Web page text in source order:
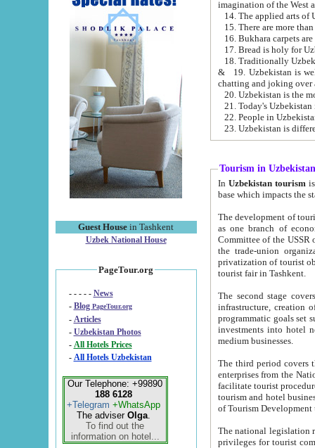
Guest House in Tashkent
Uzbek National House
PageTour.org
- - - - - News
- Blog PageTour.org
- Articles
- Uzbekistan Photos
-
All Hotels Prices
- All Hotels Uzbekistan
Our Telephone: +99890
188 6128
+Telegram +WhatsApp
The adviser Olga.
To find out the
information on hotel...
15. There are more
16. Bukhara carpets
17. Bread is holy for
& 19. Uzbekistan is well known for
chatting and joking over
22. People in
Tourism in Uzbekistan
In Uzbekistan tourism is
The development of tourism in
as one branch of economy on the basis
Committee of the USSR on Foreign Tourism, the Bureau of Youth
the trade-union organizations, etc. This period covers 1992-1995. Since this moment there started
privatization of tourist objects,
tourist fair in Tashkent.
The second stage covers
infrastructure, creation of nongovernmental
programmatic goals set such as the Program of Tourism Development till 2005. There is a
investments into hotel
medium businesses.
The third period covers the years
enterprises from the National Uzbektourism Company. The
facilitate tourist procedures. The government attracts foreign investments and management companies into
tourism and hotel businesses.
of Tourism
The national legislation related
privileges for tourist companies made in form of